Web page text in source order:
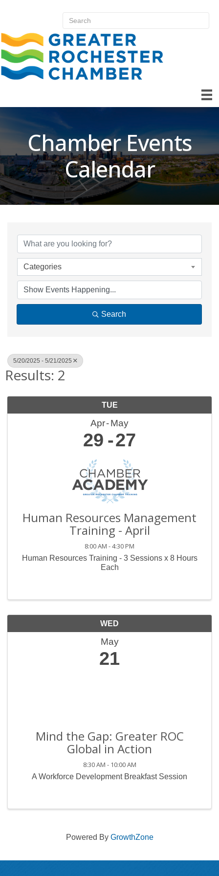
Chamber Events
Calendar
Categories
Search
5/20/2025 - 5/21/2025
Results: 2
TUE
Apr May
29 27
Human Resources Management
Training - April
8:00 AM - 4:30 PM
Human Resources Training - 3 Sessions x 8 Hours
Each
WED
May
21
Mind the Gap: Greater ROC
Global in Action
8:30 AM - 10:00 AM
A Workforce Development Breakfast Session
Powered By GrowthZone